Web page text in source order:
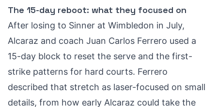
The 15-day reboot: what they focused on
After losing to Sinner at Wimbledon in July,
Alcaraz and coach Juan Carlos Ferrero used a
15-day block to reset the serve and the first-
strike patterns for hard courts. Ferrero
described that stretch as laser-focused on small
details, from how early Alcaraz could take the